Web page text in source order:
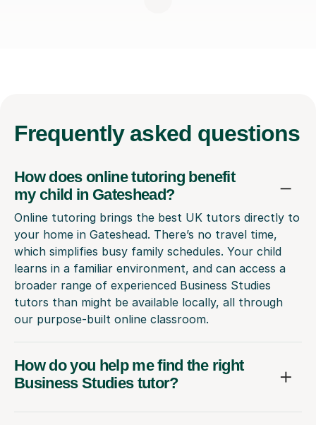
Frequently asked questions
How does online tutoring benefit
my child in Gateshead?
Online tutoring brings the best UK tutors directly to
your home in Gateshead. There’s no travel time,
which simplifies busy family schedules. Your child
learns in a familiar environment, and can access a
broader range of experienced Business Studies
tutors than might be available locally, all through
our purpose-built online classroom.
How do you help me find the right
Business Studies tutor?